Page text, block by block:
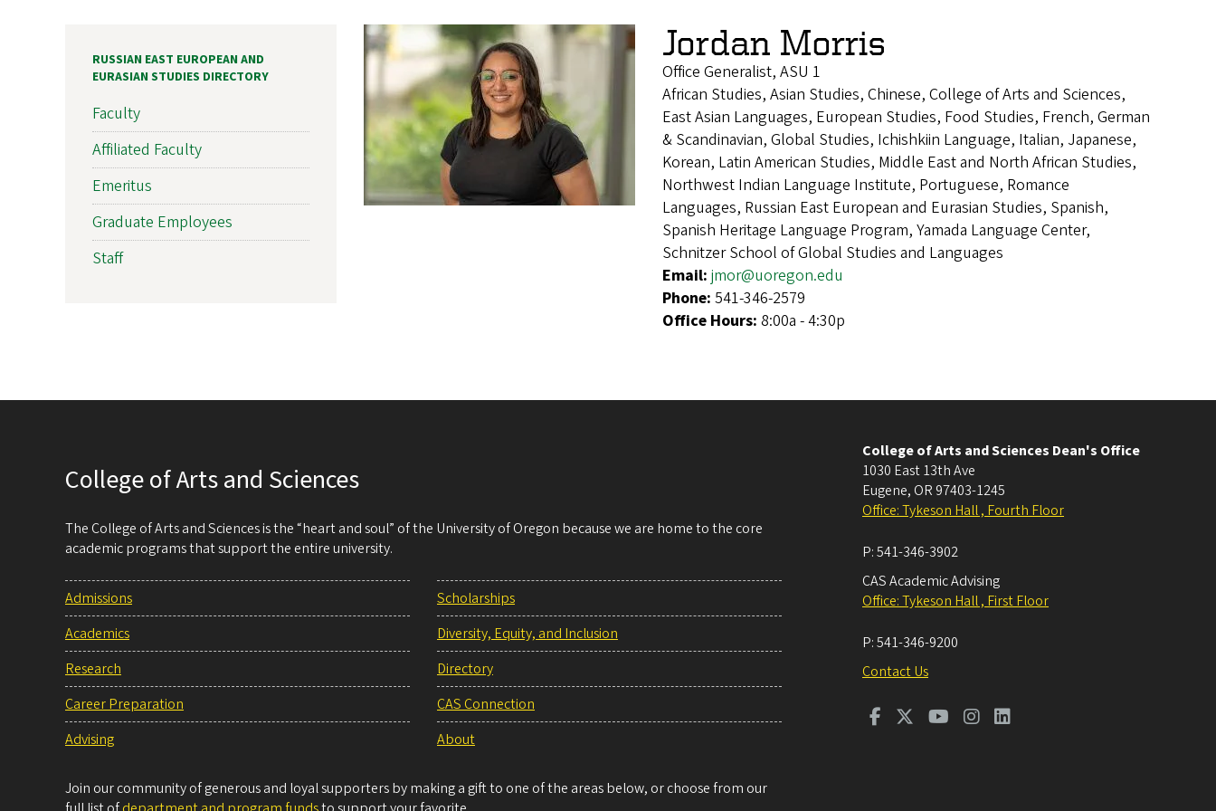
Jordan Morris
Office Generalist, ASU 1
African Studies, Asian Studies, Chinese, College of Arts and Sciences,
East Asian Languages, European Studies, Food Studies, French, German
& Scandinavian, Global Studies, Ichishkiin Language, Italian, Japanese,
Korean, Latin American Studies, Middle East and North African Studies,
Northwest Indian Language Institute, Portuguese, Romance
Languages, Russian East European and Eurasian Studies, Spanish,
Spanish Heritage Language Program, Yamada Language Center,
Schnitzer School of Global Studies and Languages
Email: jmor@uoregon.edu
Phone: 541-346-2579
Office Hours: 8:00a - 4:30p
RUSSIAN EAST EUROPEAN AND
EURASIAN STUDIES DIRECTORY
Faculty
Affiliated Faculty
Emeritus
Graduate Employees
Staff
College of Arts and Sciences
The College of Arts and Sciences is the “heart and soul” of the University of Oregon because we are home to the core
academic programs that support the entire university.
Admissions
Academics
Research
Career Preparation
Advising
Scholarships
Diversity, Equity, and Inclusion
Directory
CAS Connection
About
Join our community of generous and loyal supporters by making a gift to one of the areas below, or choose from our
College of Arts and Sciences Dean's Office
1030 East 13th Ave
Eugene, OR 97403-1245
Office: Tykeson Hall , Fourth Floor
P:541-346-3902
CAS Academic Advising
Office: Tykeson Hall , First Floor
P:541-346-9200
Contact Us